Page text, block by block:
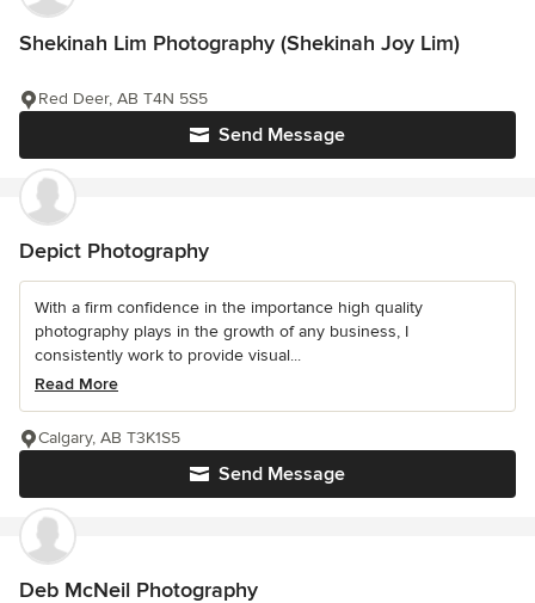
Shekinah Lim Photography (Shekinah Joy Lim)
Send Message
Red Deer, AB T4N 5S5
Depict Photography
With a firm confidence in the importance high quality
photography plays in the growth of any business, I
consistently work to provide visual...
Read More
Send Message
Calgary, AB T3K1S5
Deb McNeil Photography